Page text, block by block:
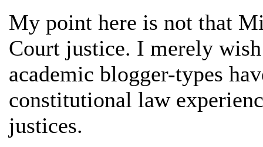
My point here is not that
Court justice. I merely
academic blogger-types
constitutional law
justices.